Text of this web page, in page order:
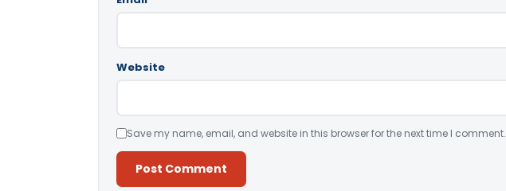
Website
Save my name, email, and website in this browser for the next time I comment.